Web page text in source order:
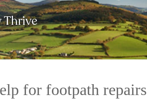
for footpath repairs